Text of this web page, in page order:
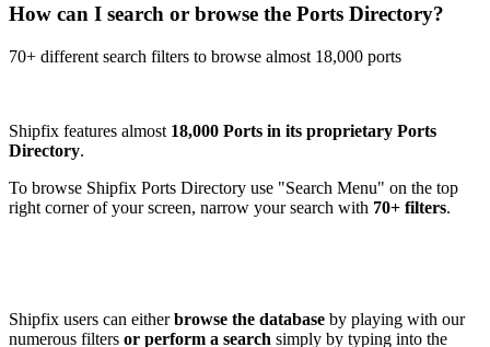
How can I search or browse the Ports Directory?
70+ different search filters to browse almost 18,000 ports
Shipfix features almost 18,000 Ports in its proprietary Ports
Directory.
To browse Shipfix Ports Directory use "Search Menu" on the top
right corner of your screen, narrow your search with 70+ filters.
Shipfix users can eitherbrowse the database by playing with our
numerous filters or perform a search simply by typing into the